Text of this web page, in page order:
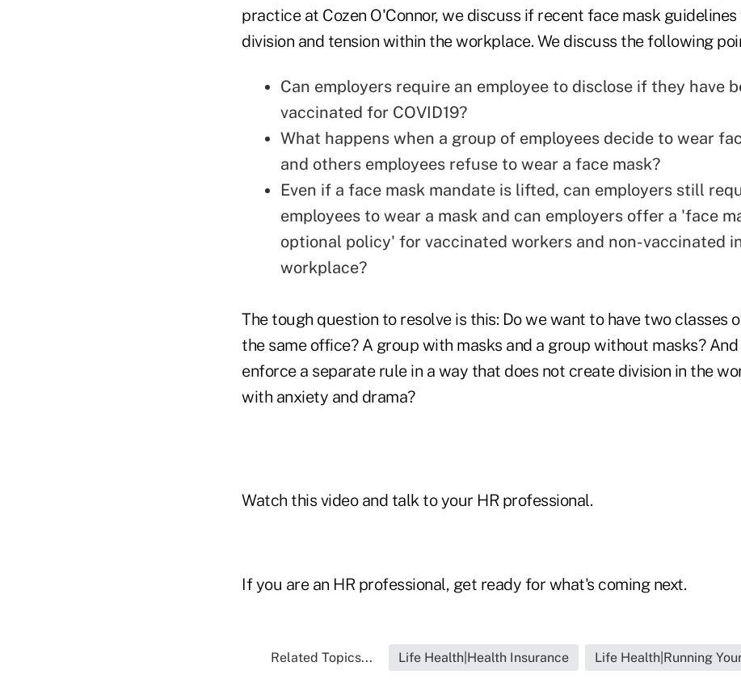
practice at Cozen O'Connor, we discuss if recent face mask
division and tension within the workplace. We discuss the following
Can employers require an employee to disclose if they have
vaccinated for COVID19?
What happens when a group of employees decide to wear
and others employees refuse to wear a face mask?
Even if a face mask mandate is lifted, can employers still
employees to wear a mask and can employers offer a 'face
optional policy' for vaccinated workers and non-vaccinated
workplace?
The tough question to resolve is this: Do we want to have two classes
the same office? A group with masks and a group without masks? And
enforce a separate rule in a way that does not create division in the
with anxiety and drama?
Watch this video and talk to your HR professional.
If you are an HR professional, get ready for what's coming next.
Related Topics... Life Health|Health Insurance Life Health|Running